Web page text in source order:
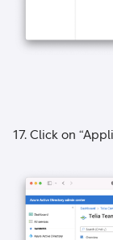
17. Click on